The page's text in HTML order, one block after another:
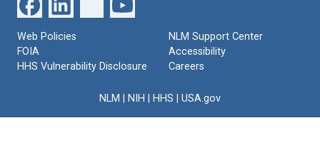
Web Policies
FOIA
HHS Vulnerability Disclosure
NLM Support Center
Accessibility
Careers
NLM NIH HHS USA.gov